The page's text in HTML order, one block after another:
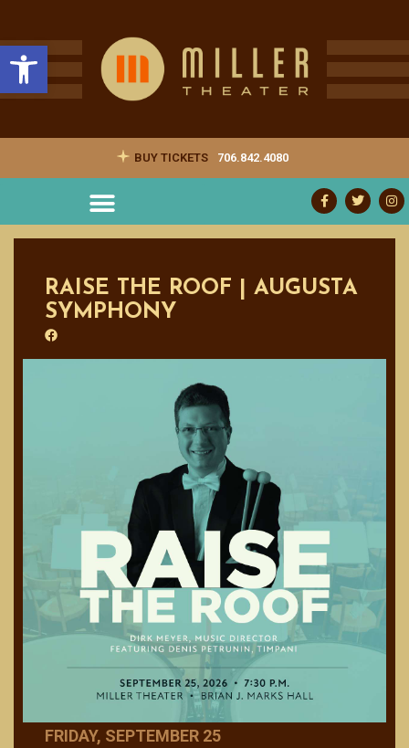
Open toolbar
BUY TICKETS 706.842.4080
RAISE THE ROOF | AUGUSTA
SYMPHONY
FRIDAY, SEPTEMBER 25